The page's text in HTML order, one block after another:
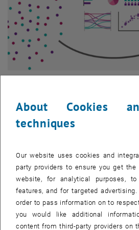
Project description
The goal of MICADO is to offer an easy-
tool to help migrants in the first weeks
European cities. This tool consists of a
newcomers within the topics of housing,
health. In addition, the project is
and user management platform for
About Cookies
techniques
Our website uses cookies and
party providers to ensure you get
website, for analytical purposes,
features, and for targeted
order to pass information on to
you would like additional
content from third-party providers on